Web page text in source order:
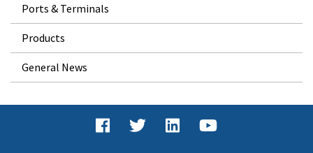
Ports & Terminals
Products
General News